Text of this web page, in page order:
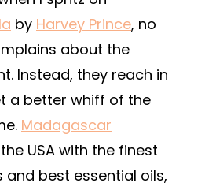
by Harvey Prince, no
about the
Instead, they reach in
a better whiff of the
Madagascar
USA with the finest
best essential oils,